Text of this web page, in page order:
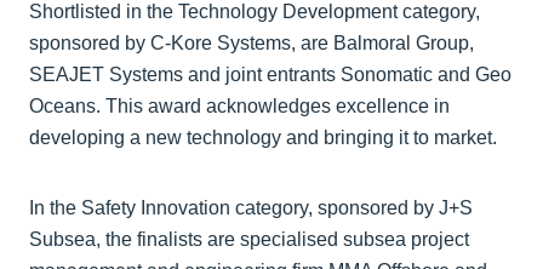
Shortlisted in the Technology Development category,
sponsored by C-Kore Systems, are Balmoral Group,
SEAJET Systems and joint entrants Sonomatic and Geo
Oceans. This award acknowledges excellence in
developing a new technology and bringing it to market.
In the Safety Innovation category, sponsored by J+S
Subsea, the finalists are specialised subsea project